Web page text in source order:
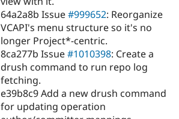
64a2a8b Issue#999652: Reorganize
VCAPI's menu structure so it's no
longer Project*-centric.
8ca277b Issue#1010398: Create a
drush command to run repo log
fetching.
e39b8c9 Add a new drush command
for updating operation